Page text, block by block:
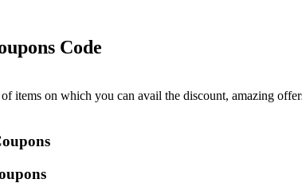
Code
items on which you can avail the discount, amazing